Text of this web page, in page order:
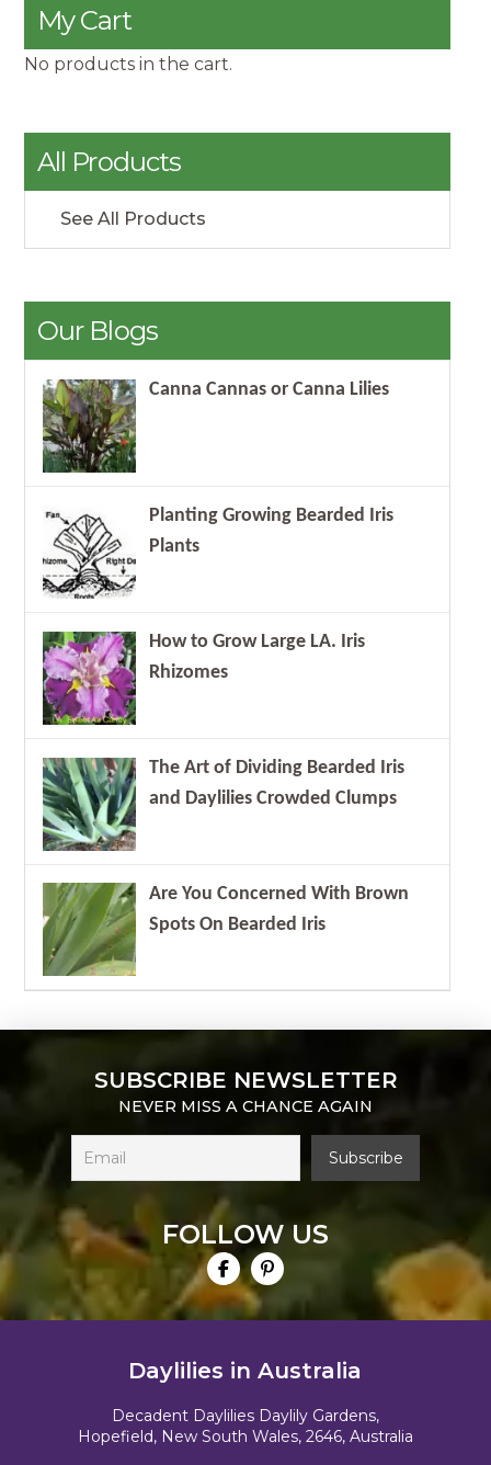
My Cart
No products in the cart.
All Products
See All Products
Our Blogs
Canna Cannas or Canna Lilies
Planting Growing Bearded Iris
Plants
How to Grow Large LA. Iris
Rhizomes
The Art of Dividing Bearded Iris
and Daylilies Crowded Clumps
Are You Concerned With Brown
Spots On Bearded Iris
SUBSCRIBE NEWSLETTER
NEVER MISS A CHANCE AGAIN
FOLLOW US
Daylilies in Australia
Decadent Daylilies Daylily Gardens,
Hopefield, New South Wales, 2646, Australia